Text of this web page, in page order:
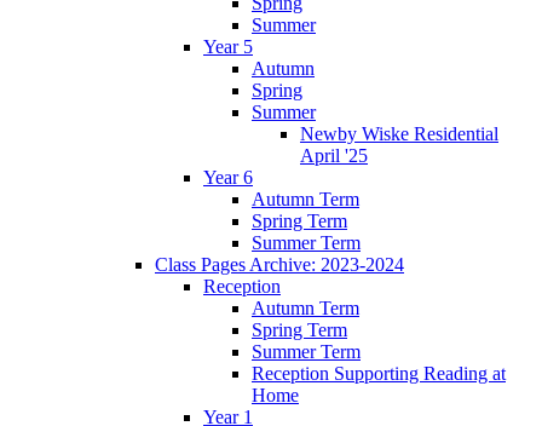
Summer
Year 5
Autumn
Spring
Summer
Newby Wiske Residential
April '25
Year 6
Autumn Term
Spring Term
Summer Term
Class Pages Archive: 2023-2024
Reception
Autumn Term
Spring Term
Summer Term
Reception Supporting Reading at
Home
Year 1